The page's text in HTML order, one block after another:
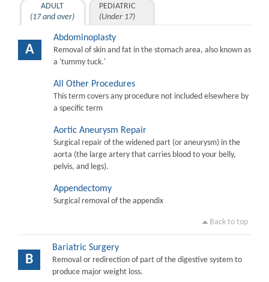
ADULT
(17 and over)
PEDIATRIC
(Under 17)
A
Abdominoplasty
Removal of skin and fat in the stomach area, also known as
a 'tummy tuck.'
All Other Procedures
This term covers any procedure not included elsewhere by
a specific term
Aortic Aneurysm Repair
Surgical repair of the widened part (or aneurysm) in the
aorta (the large artery that carries blood to your belly,
pelvis, and legs).
Appendectomy
Surgical removal of the appendix
Back to top
B
Bariatric Surgery
Removal or redirection of part of the digestive system to
produce major weight loss.